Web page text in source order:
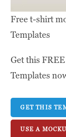
Free t-shirt
Templates
Get this
Templates
GET THIS
USE A